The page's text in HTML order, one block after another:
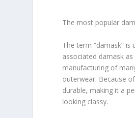
The most popular
The term “damask”
associated damask
manufacturing of
outerwear. Because
durable, making it a
looking classy.